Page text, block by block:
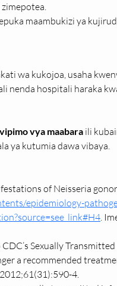
maambukizi ya
wa kukojoa, usaha
nenda hospitali haraka
vipimo vya maabara ili
ya kutumia dawa vibaya.
of Neisseria
epidemiology-
.
Sexually Transmitted
a recommended
4.